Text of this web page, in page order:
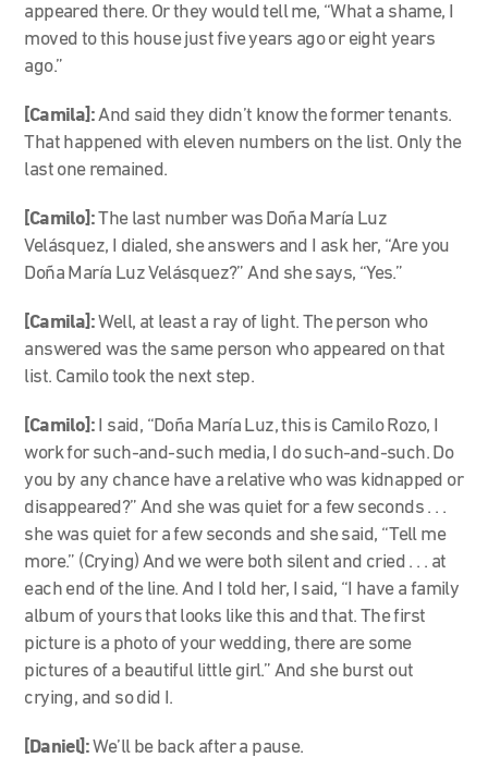
appeared there. Or they would tell me, “What a shame, I
moved to this house just five years ago or eight years
ago.”
[Camila]:And said they didn’t know the former tenants.
That happened with eleven numbers on the list. Only the
last one remained.
[Camilo]:The last number was Doña María Luz
Velásquez, I dialed, she answers and I ask her, “Are you
Doña María Luz Velásquez?” And she says, “Yes.”
[Camila]:Well, at least a ray of light. The person who
answered was the same person who appeared on that
list. Camilo took the next step.
[Camilo]: I said, “Doña María Luz, this is Camilo Rozo, I
work for such-and-such media, I do such-and-such. Do
you by any chance have a relative who was kidnapped or
disappeared?” And she was quiet for a few seconds . . .
she was quiet for a few seconds and she said, “Tell me
more.” (Crying) And we were both silent and cried . . . at
each end of the line. And I told her, I said, “I have a family
album of yours that looks like this and that. The first
picture is a photo of your wedding, there are some
pictures of a beautiful little girl.” And she burst out
crying, and so did I.
[Daniel]:We’ll be back after a pause.